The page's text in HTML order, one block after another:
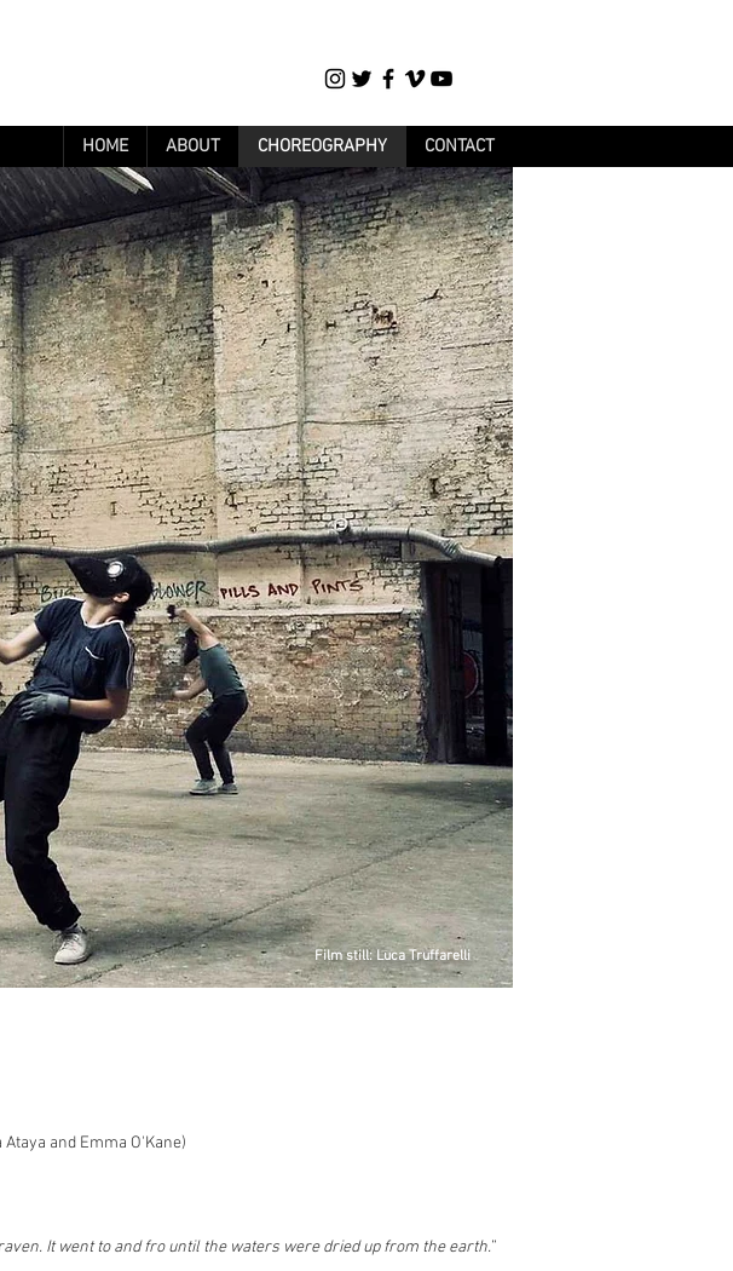
HOME ABOUT CHOREOGRAPHY CONTACT
Film still: Luca Truffarelli
and Emma O'Kane)
It went to and fro until the waters were dried up from the earth.”